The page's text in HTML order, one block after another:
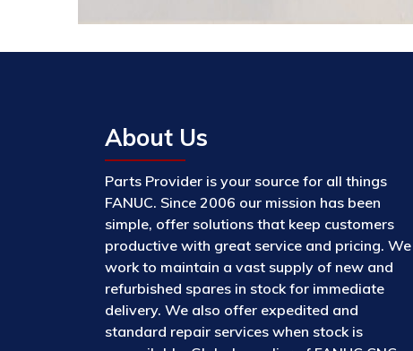
About Us
Parts Provider is your source for all things
FANUC. Since 2006 our mission has been
simple, offer solutions that keep customers
productive with great service and pricing. We
work to maintain a vast supply of new and
refurbished spares in stock for immediate
delivery. We also offer expedited and
standard repair services when stock is